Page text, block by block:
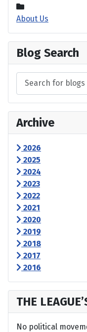
About Us
Blog Search
Archive
2026
2025
2024
2023
2022
2021
2020
2019
2018
2017
2016
THE
No political